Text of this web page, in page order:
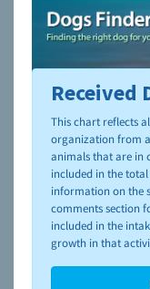
To learn more
please visit the
Received
This chart reflects
organization from
animals that are in
included in the
information on the
comments section
included in the
growth in that